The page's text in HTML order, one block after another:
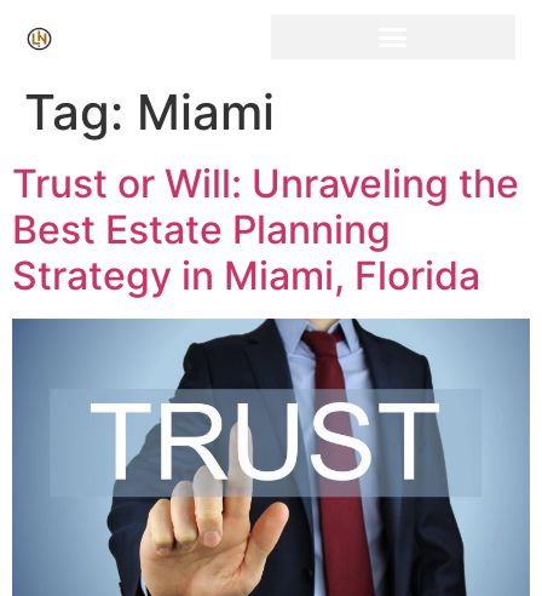
Tag: Miami
Trust or Will: Unraveling the
Best Estate Planning
Strategy in Miami, Florida